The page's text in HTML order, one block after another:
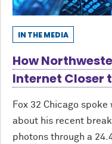
IN THE MEDIA
How
Internet Closer
Fox 32 Chicago
about his recent
photons through a